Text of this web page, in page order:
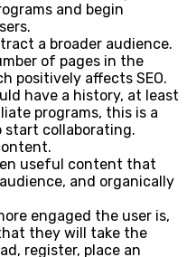
and begin
a broader audience.
of pages in the
positively affects SEO.
have a history, at least
programs, this is a
start collaborating.
useful content that
and organically
engaged the user is,
they will take the
register, place an